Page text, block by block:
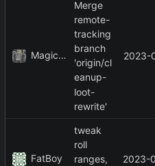
MagicBot
Merge
remote-
tracking
branch
'origin/cl
eanup-
loot-
rewrite'
2023-
FatBoy
tweak
roll
ranges,
2023-